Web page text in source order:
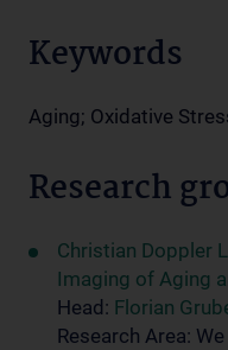
Keywords
Aging; Oxidative
Research
Christian Doppler
Imaging of Aging
Head: Florian
Research Area: